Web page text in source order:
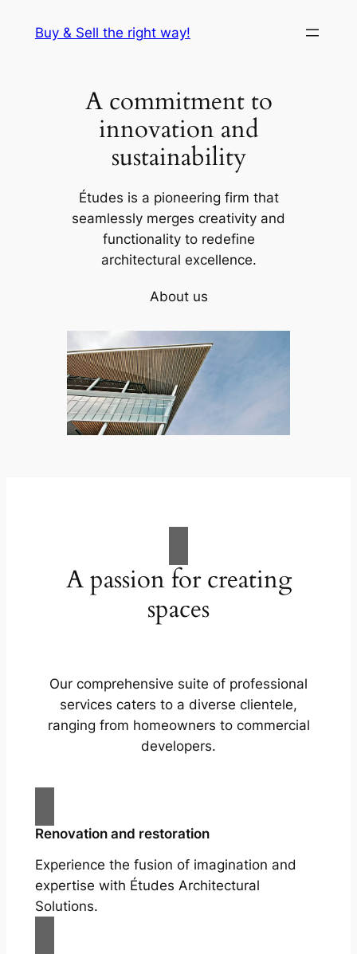
Buy & Sell the right way!
A commitment to
innovation and
sustainability
Études is a pioneering firm that
seamlessly merges creativity and
functionality to redefine
architectural excellence.
About us
A passion for creating
spaces
Our comprehensive suite of professional
services caters to a diverse clientele,
ranging from homeowners to commercial
developers.
Renovation and restoration
Experience the fusion of imagination and
expertise with Études Architectural
Solutions.